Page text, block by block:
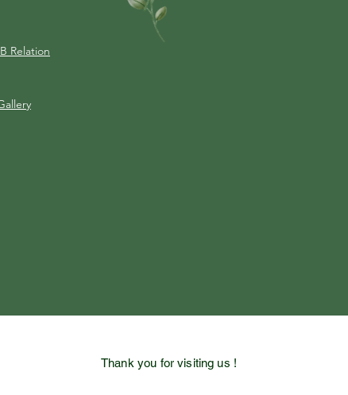
Relation
Thank you for visiting us !